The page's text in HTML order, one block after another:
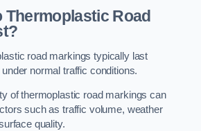
Thermoplastic Road
road markings typically last
normal traffic conditions.
of thermoplastic road markings can
such as traffic volume, weather
quality.